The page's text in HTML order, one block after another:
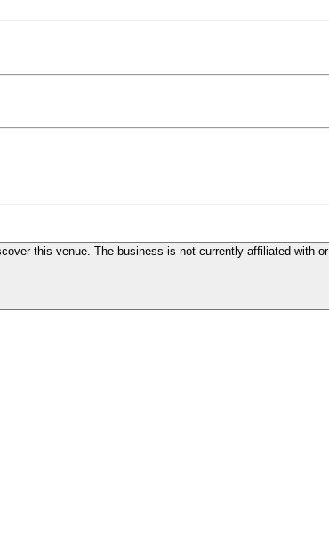
this venue. The business is not currently affiliated with or